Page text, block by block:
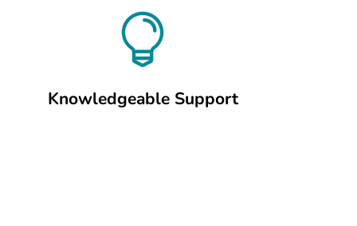

Knowledgeable Support